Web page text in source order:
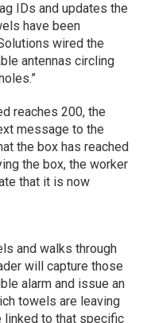
IDs and updates the
have been
wired the
antennas circling
reaches 200, the
message to the
the box has reached
the box, the worker
that it is now
and walks through
will capture those
alarm and issue an
towels are leaving
linked to that specific